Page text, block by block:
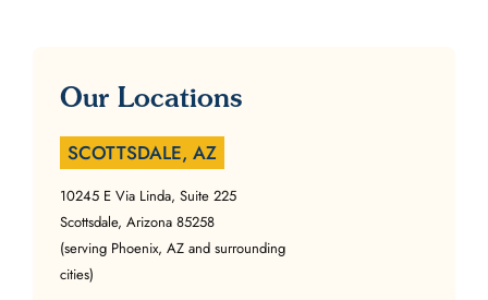
Our Locations
SCOTTSDALE, AZ
10245 E Via Linda, Suite 225
Scottsdale, Arizona 85258
(serving Phoenix, AZ and surrounding
cities)